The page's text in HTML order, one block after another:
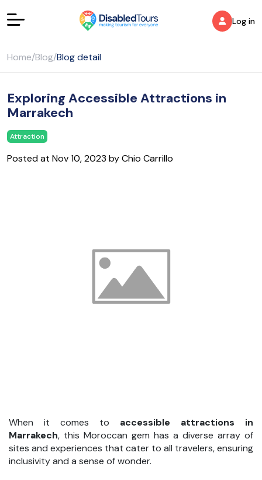
Log in
Home/Blog/Blog detail
Exploring Accessible Attractions in
Marrakech
Attraction
Posted at Nov 10, 2023 by Chio Carrillo
When it comes to accessible attractions in
Marrakech, this Moroccan gem has a diverse array of
sites and experiences that cater to all travelers, ensuring
inclusivity and a sense of wonder.